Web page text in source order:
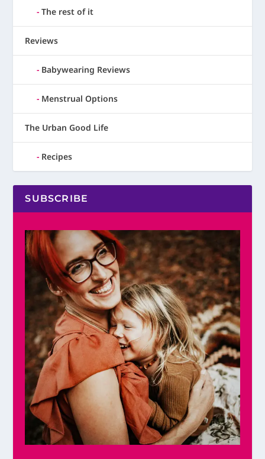
The rest of it
Reviews
Babywearing Reviews
Menstrual Options
The Urban Good Life
Recipes
SUBSCRIBE